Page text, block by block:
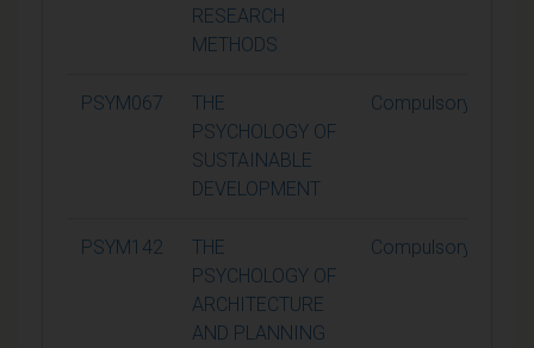
RESEARCH
METHODS
PSYM067
THE
PSYCHOLOGY OF
SUSTAINABLE
DEVELOPMENT
Compulsory
PSYM142
THE
PSYCHOLOGY OF
ARCHITECTURE
AND PLANNING
Compulsory